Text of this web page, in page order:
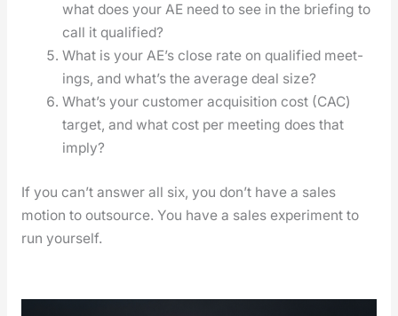
what does your AE need to see in the brief­ing to
call it qual­i­fied?
What is your AE’s close rate on qual­i­fied meet­
ings, and what’s the aver­age deal size?
What’s your cus­tomer acqui­si­tion cost (CAC)
tar­get, and what cost per meet­ing does that
imply?
If you can’t answer all six, you don’t have a sales
motion to out­source. You have a sales exper­i­ment to
run your­self.